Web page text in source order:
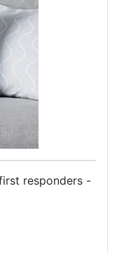
responders -